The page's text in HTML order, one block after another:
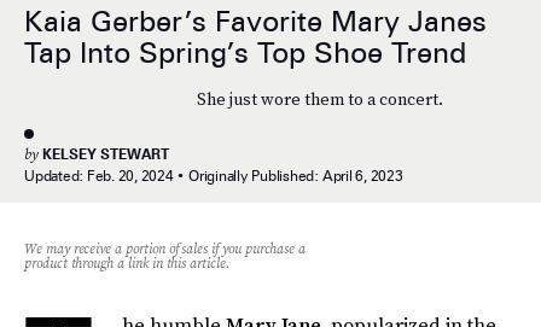
Kaia Gerber’s Favorite Mary Janes
Tap Into Spring’s Top Shoe Trend
She just wore them to a concert.
by KELSEY STEWART
Updated: Feb. 20, 2024 Originally Published: April 6, 2023
We may receive a portion of sales if you purchase a
product through a link in this article.